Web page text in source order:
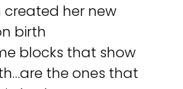
created her new
birth
blocks that show
the ones that